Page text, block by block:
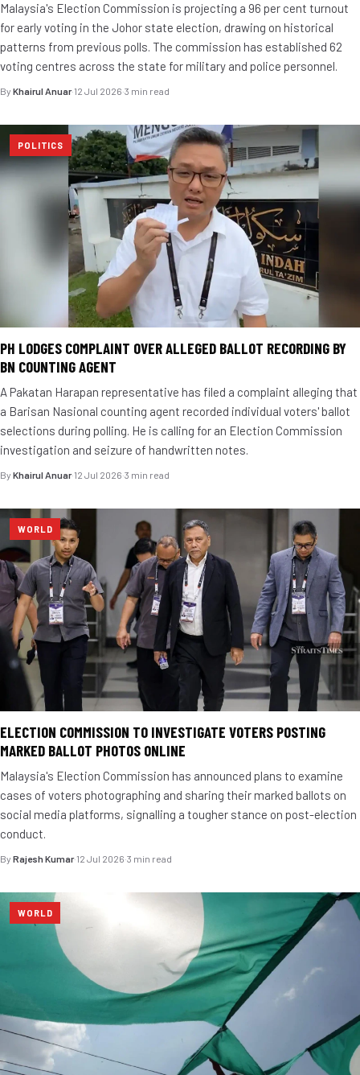
Malaysia's Election Commission is projecting a 96 per cent turnout
for early voting in the Johor state election, drawing on historical
patterns from previous polls. The commission has established 62
voting centres across the state for military and police personnel.
By Khairul Anuar·12 Jul 2026·3 min read
POLITICS
PH LODGES COMPLAINT OVER ALLEGED BALLOT RECORDING BY
BN COUNTING AGENT
A Pakatan Harapan representative has filed a complaint alleging that
a Barisan Nasional counting agent recorded individual voters' ballot
selections during polling. He is calling for an Election Commission
investigation and seizure of handwritten notes.
By Khairul Anuar·12 Jul 2026·3 min read
WORLD
ELECTION COMMISSION TO INVESTIGATE VOTERS POSTING
MARKED BALLOT PHOTOS ONLINE
Malaysia's Election Commission has announced plans to examine
cases of voters photographing and sharing their marked ballots on
social media platforms, signalling a tougher stance on post-election
conduct.
By Rajesh Kumar·12 Jul 2026·3 min read
WORLD